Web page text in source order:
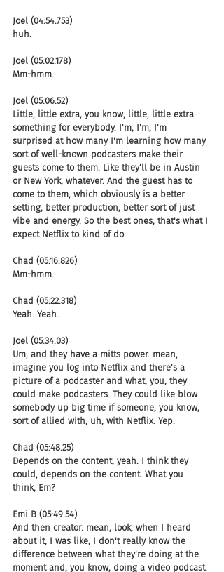
Joel (04:54.753)
huh.
Joel (05:02.178)
Mm-hmm.
Joel (05:06.52)
Little, little extra, you know, little, little extra
something for everybody. I'm, I'm, I'm
surprised at how many I'm learning how many
sort of well-known podcasters make their
guests come to them. Like they'll be in Austin
or New York, whatever. And the guest has to
come to them, which obviously is a better
setting, better production, better sort of just
vibe and energy. So the best ones, that's what I
expect Netflix to kind of do.
Chad (05:16.826)
Mm-hmm.
Chad (05:22.318)
Yeah. Yeah.
Joel (05:34.03)
Um, and they have a mitts power. mean,
imagine you log into Netflix and there's a
picture of a podcaster and what, you, they
could make podcasters. They could like blow
somebody up big time if someone, you know,
sort of allied with, uh, with Netflix. Yep.
Chad (05:48.25)
Depends on the content, yeah. I think they
could, depends on the content. What you
think, Em?
Emi B (05:49.54)
And then creator. mean, look, when I heard
about it, I was like, I don't really know the
difference between what they're doing at the
moment and, you know, doing a video podcast.